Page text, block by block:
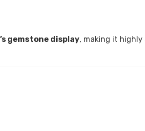
gemstone display, making it